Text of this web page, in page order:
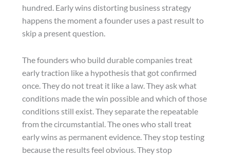
hundred. Early wins distorting business strategy
happens the moment a founder uses a past result to
skip a present question.
The founders who build durable companies treat
early traction like a hypothesis that got confirmed
once. They do not treat it like a law. They ask what
conditions made the win possible and which of those
conditions still exist. They separate the repeatable
from the circumstantial. The ones who stall treat
early wins as permanent evidence. They stop testing
because the results feel obvious. They stop